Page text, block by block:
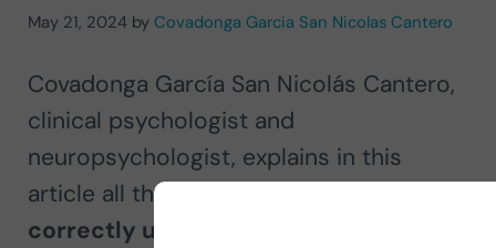
May 21, 2024 by Covadonga Garcia San Nicolas Cantero
Covadonga García San Nicolás Cantero,
clinical psychologist and
neuropsychologist, explains in this
article all the
correctly understand what